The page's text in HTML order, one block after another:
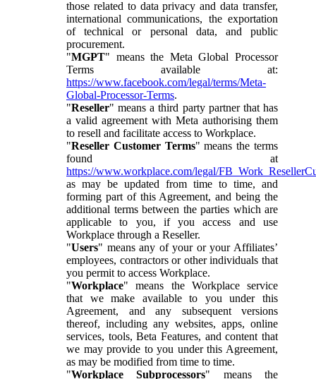
those related to data privacy and data transfer,
international communications, the exportation
of technical or personal data, and public
procurement.
"MGPT" means the Meta Global Processor
Terms available at:
https://www.facebook.com/legal/terms/Meta-
Global-Processor-Terms.
"Reseller" means a third party partner that has
a valid agreement with Meta authorising them
to resell and facilitate access to Workplace.
"Reseller Customer Terms" means the terms
found at
https://www.workplace.com/legal/
as may be updated from time to time, and
forming part of this Agreement, and being the
additional terms between the parties which are
applicable to you, if you access and use
Workplace through a Reseller.
"Users" means any of your or your Affiliates’
employees, contractors or other individuals that
you permit to access Workplace.
"Workplace" means the Workplace service
that we make available to you under this
Agreement, and any subsequent versions
thereof, including any websites, apps, online
services, tools, Beta Features, and content that
we may provide to you under this Agreement,
as may be modified from time to time.
"Workplace Subprocessors" means the